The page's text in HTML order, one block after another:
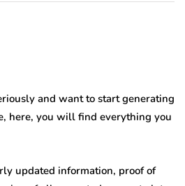
and want to start generating
here, you will find everything you
updated information, proof of